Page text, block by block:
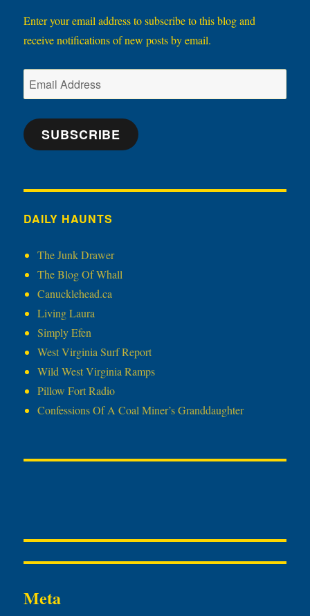
Enter your email address to subscribe to this blog and
receive notifications of new posts by email.
Email
Address
SUBSCRIBE
DAILY HAUNTS
The Junk Drawer
The Blog Of Whall
Canucklehead.ca
Living Laura
Simply Efen
West Virginia Surf Report
Wild West Virginia Ramps
Pillow Fort Radio
Confessions Of A Coal Miner’s Granddaughter
Meta